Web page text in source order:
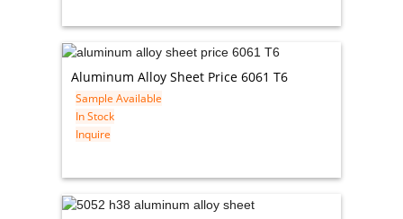
Aluminum Alloy Sheet Price 6061 T6
Sample Available
In Stock
Inquire